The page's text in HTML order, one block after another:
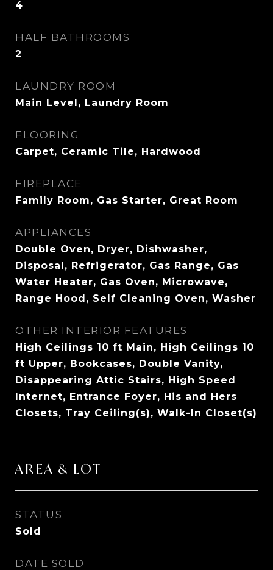
4
HALF BATHROOMS
2
LAUNDRY ROOM
Main Level, Laundry Room
FLOORING
Carpet, Ceramic Tile, Hardwood
FIREPLACE
Family Room, Gas Starter, Great Room
APPLIANCES
Double Oven, Dryer, Dishwasher,
Disposal, Refrigerator, Gas Range, Gas
Water Heater, Gas Oven, Microwave,
Range Hood, Self Cleaning Oven, Washer
OTHER INTERIOR FEATURES
High Ceilings 10 ft Main, High Ceilings 10
ft Upper, Bookcases, Double Vanity,
Disappearing Attic Stairs, High Speed
Internet, Entrance Foyer, His and Hers
Closets, Tray Ceiling(s), Walk-In Closet(s)
AREA & LOT
STATUS
Sold
DATE SOLD